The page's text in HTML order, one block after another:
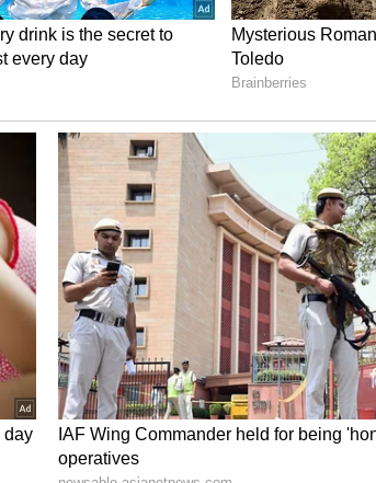
ongoing concerns
culture.
the international series, a
and disciplinary
the past several
an ultimatum in front of
cricket has reached a
significant toll of the
that retirement or, at the
to escape